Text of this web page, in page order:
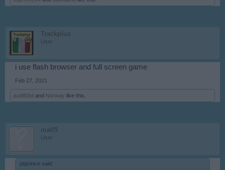
Trackplus
User
i use flash browser and full screen game
Feb 27, 2021
audi80td and Norway like this.
mall5
User
ptiprince said: ↑